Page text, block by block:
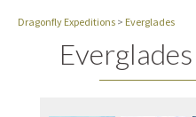
Dragonfly Expeditions > Everglades